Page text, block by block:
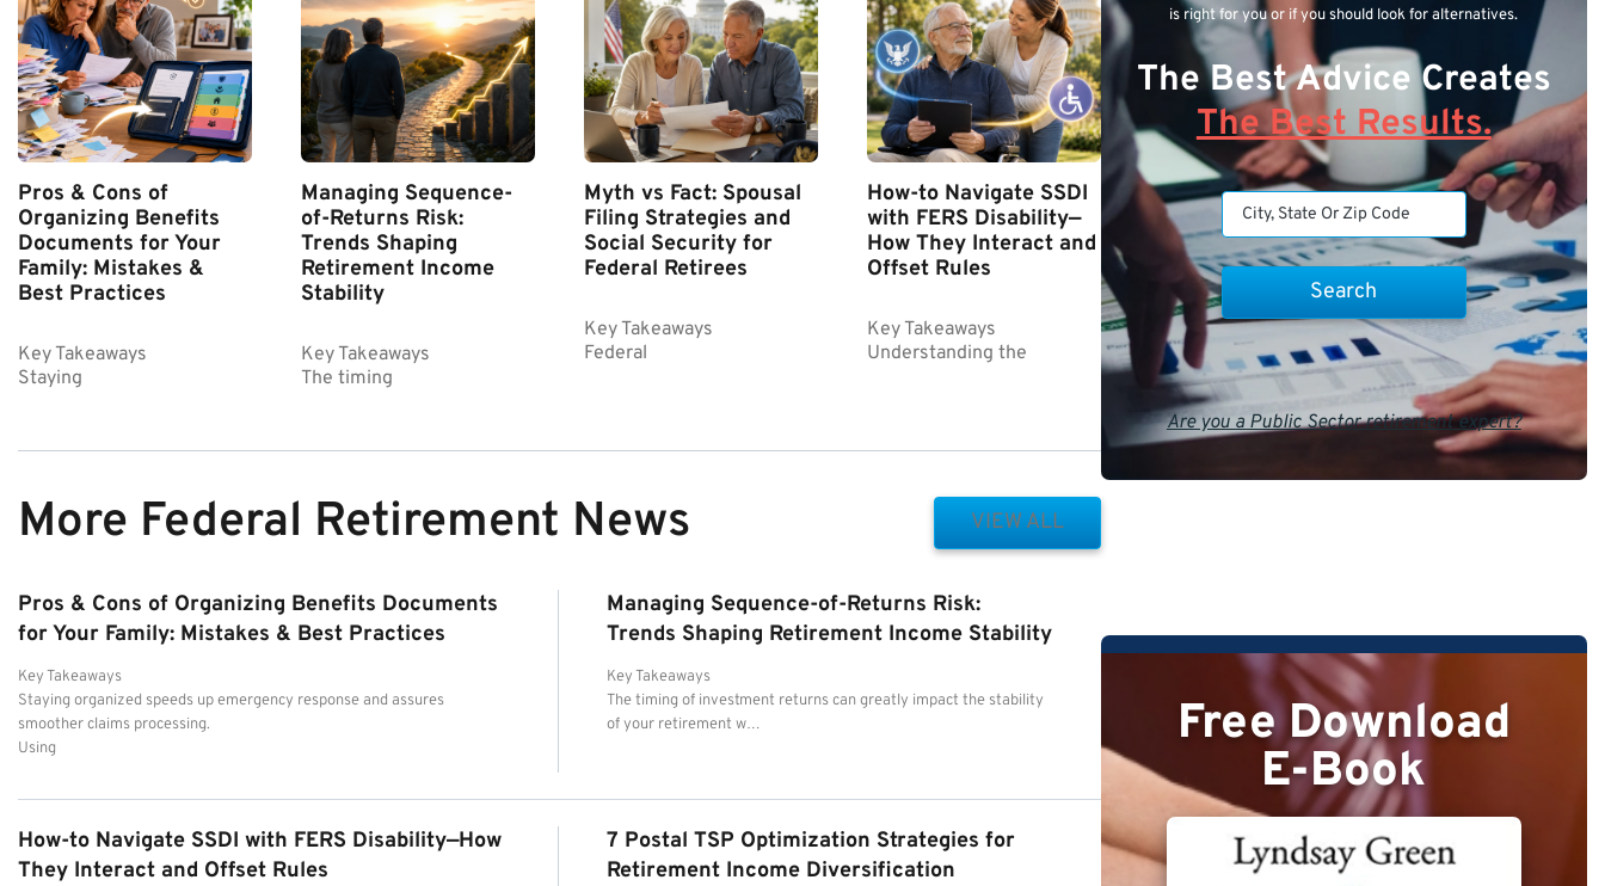
Pros & Cons of
Organizing Benefits
Documents for Your
Family: Mistakes &
Best Practices
Key Takeaways
Staying
Managing Sequence-
of-Returns Risk:
Trends Shaping
Retirement Income
Stability
Key Takeaways
The timing
Myth vs Fact: Spousal
Filing Strategies and
Social Security for
Federal Retirees
Key Takeaways
Federal
How-to Navigate SSDI
with FERS Disability—
How They Interact and
Offset Rules
Key Takeaways
Understanding the
More Federal Retirement News VIEW ALL
Pros & Cons of Organizing Benefits Documents
for Your Family: Mistakes & Best Practices
Key Takeaways
Staying organized speeds up emergency response and assures
smoother claims processing.
Using
Managing Sequence-of-Returns Risk:
Trends Shaping Retirement Income Stability
Key Takeaways
The timing of investment returns can greatly impact the stability
of your retirement w…
How-to Navigate SSDI with FERS Disability—How
They Interact and Offset Rules
7 Postal TSP Optimization Strategies for
Retirement Income Diversification
is right for you or if you should look for alternatives.
The Best Advice Creates
The Best Results.
Are you a Public Sector retirement expert?
Free Download
E-Book